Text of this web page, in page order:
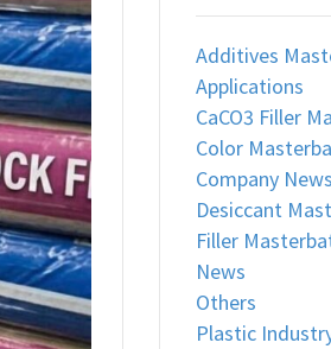
Additives
Applications
CaCO3 Filler
Color
Company News
Desiccant
Filler
News
Others
Plastic